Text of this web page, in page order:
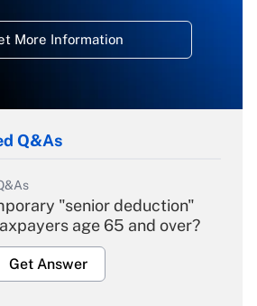
More Information
Q&As
"senior deduction"
age 65 and over?
Get Answer